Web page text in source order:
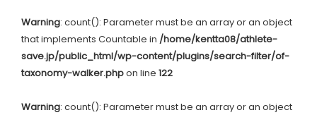
Warning: count(): Parameter must be an array or an object
that implements Countable in /home/kentta08/athlete-
save.jp/public_html/wp-content/plugins/search-filter/of-
taxonomy-walker.phpon line 122
Warning: count(): Parameter must be an array or an object